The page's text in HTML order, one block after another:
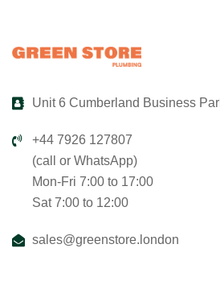
Unit 6 Cumberland Business
+44 7926 127807
(call or WhatsApp)
Mon-Fri 7:00 to 17:00
Sat 7:00 to 12:00
sales@greenstore.london